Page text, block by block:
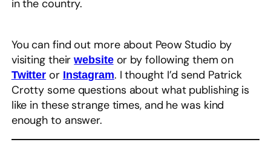
in the country.
You can find out more about Peow Studio by
visiting theirwebsiteor by following them on
Twitter or Instagram. I thought I’d send Patrick
Crotty some questions about what publishing is
like in these strange times, and he was kind
enough to answer. ​